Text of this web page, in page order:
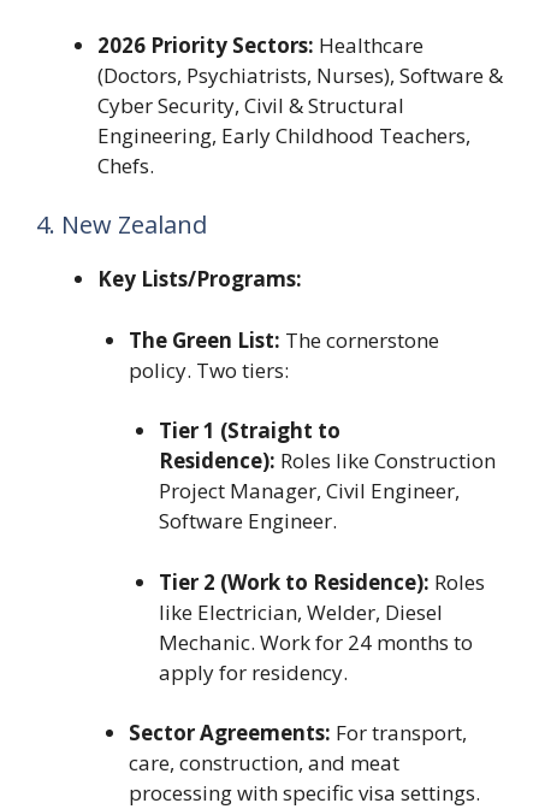
2026 Priority Sectors: Healthcare
(Doctors, Psychiatrists, Nurses), Software &
Cyber Security, Civil & Structural
Engineering, Early Childhood Teachers,
Chefs.
4. New Zealand
Key Lists/Programs:
The Green List: The cornerstone
policy. Two tiers:
Tier 1 (Straight to
Residence): Roles like Construction
Project Manager, Civil Engineer,
Software Engineer.
Tier 2 (Work to Residence): Roles
like Electrician, Welder, Diesel
Mechanic. Work for 24 months to
apply for residency.
Sector Agreements: For transport,
care, construction, and meat
processing with specific visa settings.